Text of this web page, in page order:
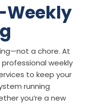
Weekly
a chore. At
professional weekly
to keep your
running
you’re a new